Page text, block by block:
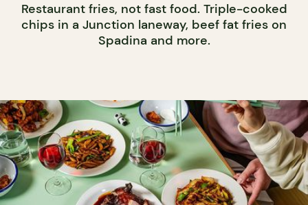
Restaurant fries, not fast food. Triple-cooked
chips in a Junction laneway, beef fat fries on
Spadina and more.